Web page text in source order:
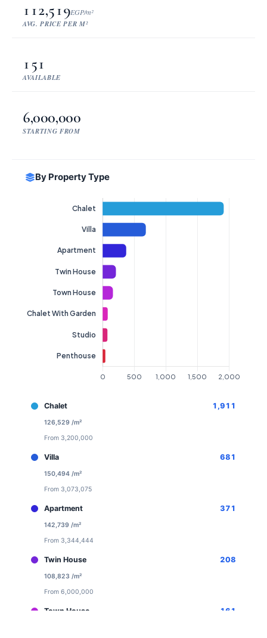
112,519EGP/m²
AVG. PRICE PER M²
151
AVAILABLE
6,000,000
STARTING FROM
By Property Type
Chalet 1,911
126,529 /m²
From 3,200,000
Villa 681
150,494 /m²
From 3,073,075
Apartment 371
142,739 /m²
From 3,344,444
Twin House 208
108,823 /m²
From 6,000,000
Town House 161